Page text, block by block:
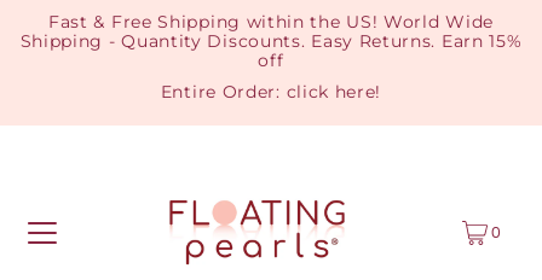
Fast & Free Shipping within the US! World Wide
Shipping - Quantity Discounts. Easy Returns. Earn 15%
off
Entire Order: click here!
0